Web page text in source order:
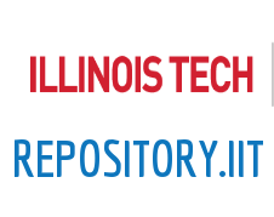
to
content
REPOSITORY.IIT